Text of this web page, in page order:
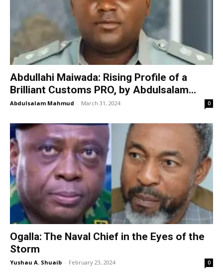
Abdullahi Maiwada: Rising Profile of a
Brilliant Customs PRO, by Abdulsalam...
Abdulsalam Mahmud - March 31, 2024 0
Ogalla: The Naval Chief in the Eyes of the
Storm
Yushau A. Shuaib - February 23, 2024 0